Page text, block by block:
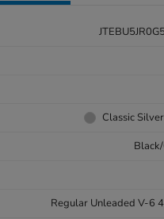
Classic
Regular Unleaded V-6